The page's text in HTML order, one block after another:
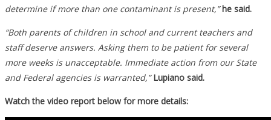
determine if more than one contaminant is present,”he said.
“Both parents of children in school and current teachers and
staff deserve answers. Asking them to be patient for several
more weeks is unacceptable. Immediate action from our State
and Federal agencies is warranted,” Lupiano said.
Watch the video report below for more details: